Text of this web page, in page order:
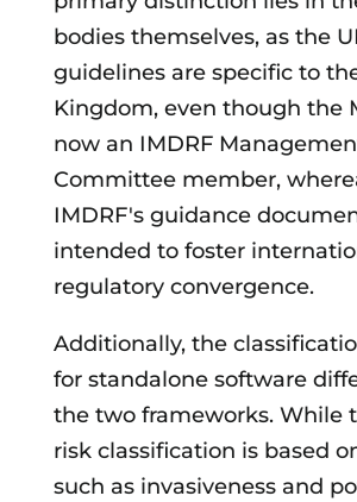
bodies themselves, as the
guidelines are specific to
Kingdom, even though the
now an IMDRF
Committee member,
IMDRF's guidance
intended to foster
regulatory convergence.
Additionally, the
for standalone software
the two frameworks. While
risk classification is based
such as invasiveness and